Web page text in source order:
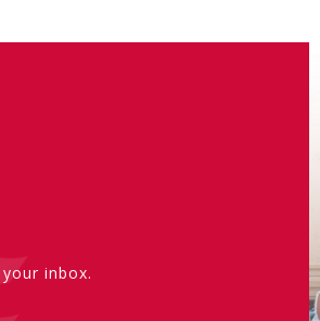
inbox.